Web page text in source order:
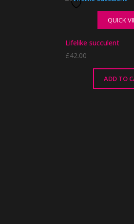
QUICK
Lifelike succulent
£42.00
ADD TO